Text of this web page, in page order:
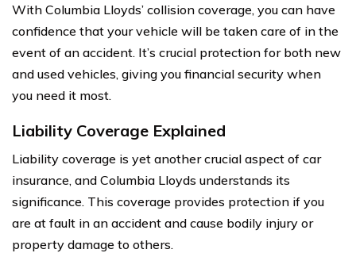
With Columbia Lloyds’ collision coverage, you can have
confidence that your vehicle will be taken care of in the
event of an accident. It’s crucial protection for both new
and used vehicles, giving you financial security when
you need it most.
Liability Coverage Explained
Liability coverage is yet another crucial aspect of car
insurance, and Columbia Lloyds understands its
significance. This coverage provides protection if you
are at fault in an accident and cause bodily injury or
property damage to others.